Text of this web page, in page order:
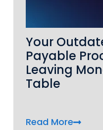
Your
Payable
Leaving
Table
Read More